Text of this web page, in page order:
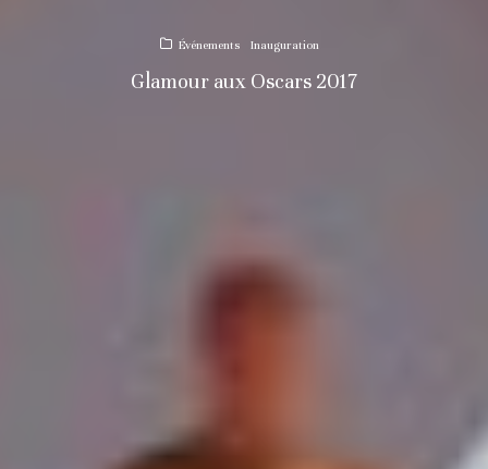
Événements Inauguration
Glamour aux Oscars 2017